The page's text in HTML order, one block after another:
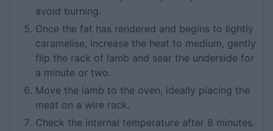
avoid burning.
Once the fat has rendered and begins to lightly
caramelise, increase the heat to medium, gently
flip the rack of lamb and sear the underside for
a minute or two.
Move the lamb to the oven, ideally placing the
meat on a wire rack.
Check the internal temperature after 8 minutes.